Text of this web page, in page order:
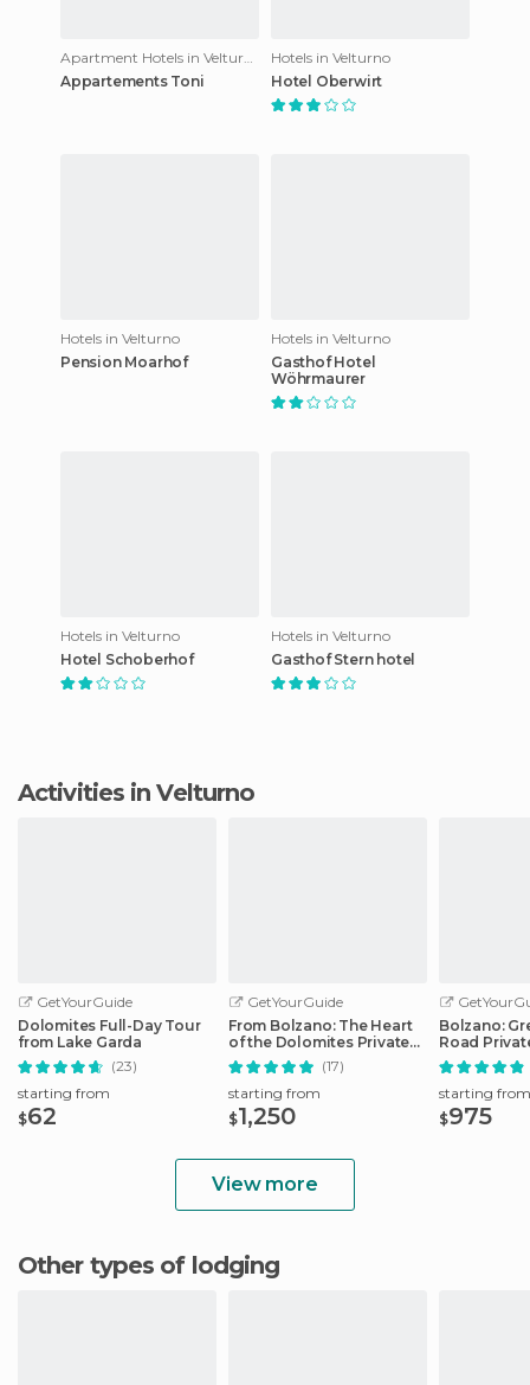
Appartements Toni
Hotels in Velturno
Hotel Oberwirt
Hotels in Velturno
Pension Moarhof
Hotels in Velturno
Gasthof Hotel
Wöhrmaurer
Hotels in Velturno
Hotel Schoberhof
Hotels in Velturno
Gasthof Stern hotel
Activities in Velturno
GetYourGuide
Dolomites Full-Day Tour
from Lake Garda
(23)
starting from
$62
GetYourGuide
From Bolzano: The Heart
of the Dolomites Private
Tour by Car
(17)
starting from
$1,250
Bolzano:
Road
Car
starting from
$975
View more
Other types of lodging